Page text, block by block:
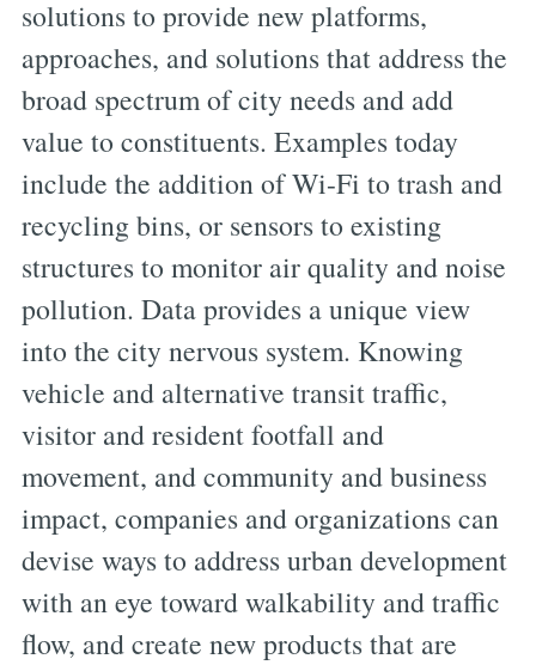
solutions to provide new platforms,
approaches, and solutions that address the
broad spectrum of city needs and add
value to constituents. Examples today
include the addition of Wi-Fi to trash and
recycling bins, or sensors to existing
structures to monitor air quality and noise
pollution. Data provides a unique view
into the city nervous system. Knowing
vehicle and alternative transit traffic,
visitor and resident footfall and
movement, and community and business
impact, companies and organizations can
devise ways to address urban development
with an eye toward walkability and traffic
flow, and create new products that are